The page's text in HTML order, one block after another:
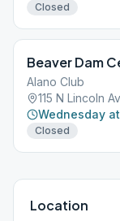
Closed
Beaver Dam
Alano Club
115 N Lincoln
Wednesday
Closed
Location